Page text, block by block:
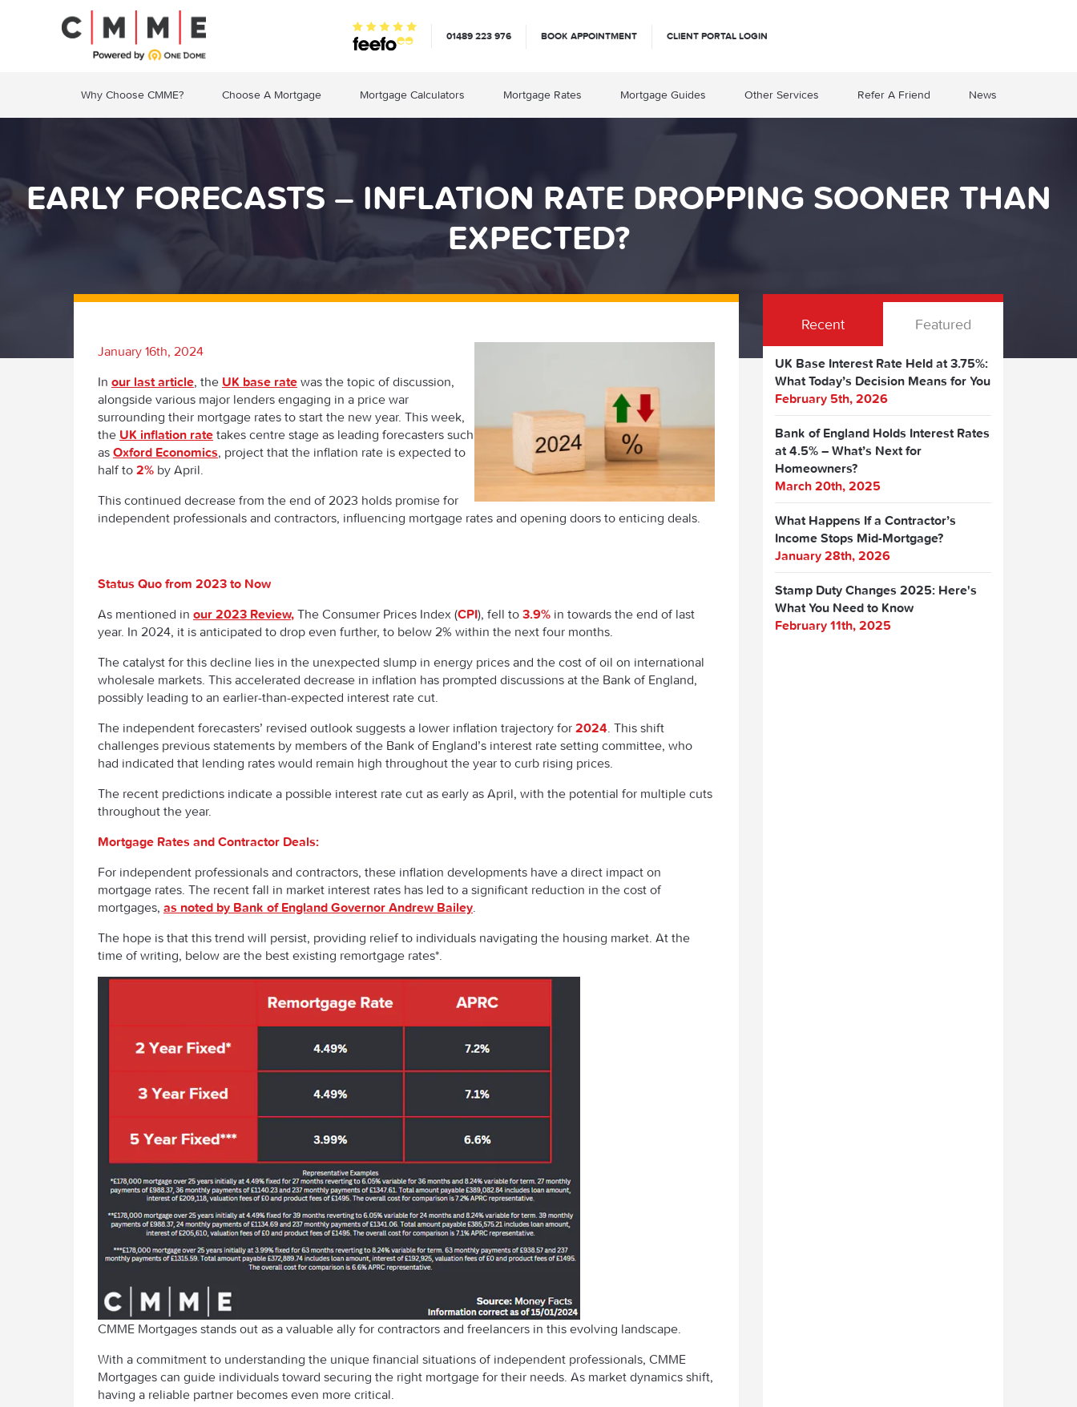
01489 223 976 BOOK APPOINTMENT CLIENT PORTAL LOGIN
Why Choose CMME? Choose A Mortgage Mortgage Calculators Mortgage Rates Mortgage Guides Other Services Refer A Friend News
EARLY FORECASTS – INFLATION RATE DROPPING SOONER THAN
EXPECTED?
January 16th, 2024
In our last article, the UK base rate was the topic of discussion,
alongside various major lenders engaging in a price war
surrounding their mortgage rates to start the new year. This week,
the UK inflation rate takes centre stage as leading forecasters such
as Oxford Economics, project that the inflation rate is expected to
half to 2% by April.
This continued decrease from the end of 2023 holds promise for
independent professionals and contractors, influencing mortgage rates and opening doors to enticing deals.
Status Quo from 2023 to Now
As mentioned in our 2023 Review, The Consumer Prices Index (CPI), fell to 3.9% in towards the end of last
year. In 2024, it is anticipated to drop even further, to below 2% within the next four months.
The catalyst for this decline lies in the unexpected slump in energy prices and the cost of oil on international
wholesale markets. This accelerated decrease in inflation has prompted discussions at the Bank of England,
possibly leading to an earlier-than-expected interest rate cut.
The independent forecasters’ revised outlook suggests a lower inflation trajectory for 2024. This shift
challenges previous statements by members of the Bank of England’s interest rate setting committee, who
had indicated that lending rates would remain high throughout the year to curb rising prices.
The recent predictions indicate a possible interest rate cut as early as April, with the potential for multiple cuts
throughout the year.
Mortgage Rates and Contractor Deals:
For independent professionals and contractors, these inflation developments have a direct impact on
mortgage rates. The recent fall in market interest rates has led to a significant reduction in the cost of
mortgages, as noted by Bank of England Governor Andrew Bailey.
The hope is that this trend will persist, providing relief to individuals navigating the housing market. At the
time of writing, below are the best existing remortgage rates*.
CMME Mortgages stands out as a valuable ally for contractors and freelancers in this evolving landscape.
With a commitment to understanding the unique financial situations of independent professionals, CMME
Mortgages can guide individuals toward securing the right mortgage for their needs. As market dynamics shift,
having a reliable partner becomes even more critical.
Recent Featured
UK Base Interest Rate Held at 3.75%:
What Today’s Decision Means for You
February 5th, 2026
Bank of England Holds Interest Rates
at 4.5% – What’s Next for
Homeowners?
March 20th, 2025
What Happens If a Contractor’s
Income Stops Mid-Mortgage?
January 28th, 2026
Stamp Duty Changes 2025: Here's
What You Need to Know
February 11th, 2025